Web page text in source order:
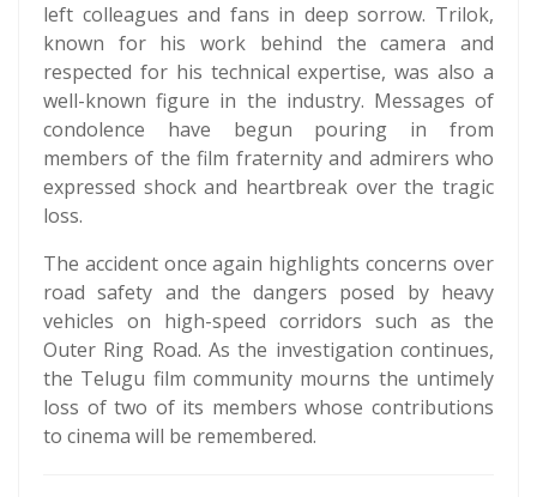
left colleagues and fans in deep sorrow. Trilok,
known for his work behind the camera and
respected for his technical expertise, was also a
well-known figure in the industry. Messages of
condolence have begun pouring in from
members of the film fraternity and admirers who
expressed shock and heartbreak over the tragic
loss.
The accident once again highlights concerns over
road safety and the dangers posed by heavy
vehicles on high-speed corridors such as the
Outer Ring Road. As the investigation continues,
the Telugu film community mourns the untimely
loss of two of its members whose contributions
to cinema will be remembered.